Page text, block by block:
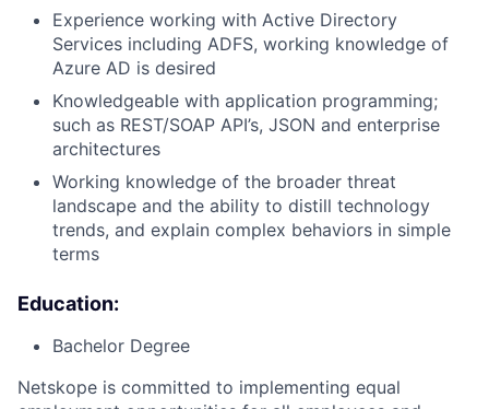
Experience working with Active Directory
Services including ADFS, working knowledge of
Azure AD is desired
Knowledgeable with application programming;
such as REST/SOAP API’s, JSON and enterprise
architectures
Working knowledge of the broader threat
landscape and the ability to distill technology
trends, and explain complex behaviors in simple
terms
Education:
Bachelor Degree
Netskope is committed to implementing equal